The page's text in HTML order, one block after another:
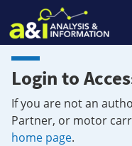
Login to
If you are not an
Partner, or motor
home page.